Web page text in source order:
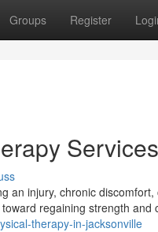
Groups Register
Services
an injury, chronic
regaining strength and
therapy-in-jacksonville